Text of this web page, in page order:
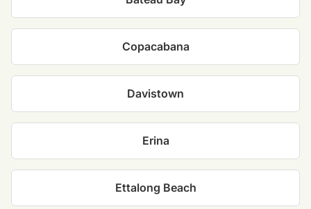
Copacabana
Davistown
Erina
Ettalong Beach